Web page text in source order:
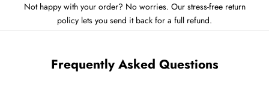
Not happy with your order? No worries. Our stress-free return
policy lets you send it back for a full refund.
Frequently Asked Questions